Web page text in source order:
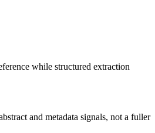
while structured extraction
and metadata signals, not a fuller